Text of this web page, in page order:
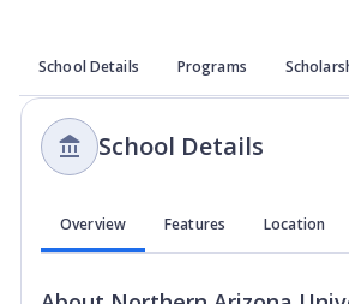
School Details Programs
School Details
Overview Features Location